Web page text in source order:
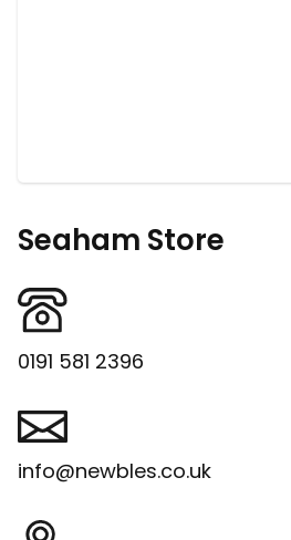
Seaham Store
0191 581 2396
info@newbles.co.uk